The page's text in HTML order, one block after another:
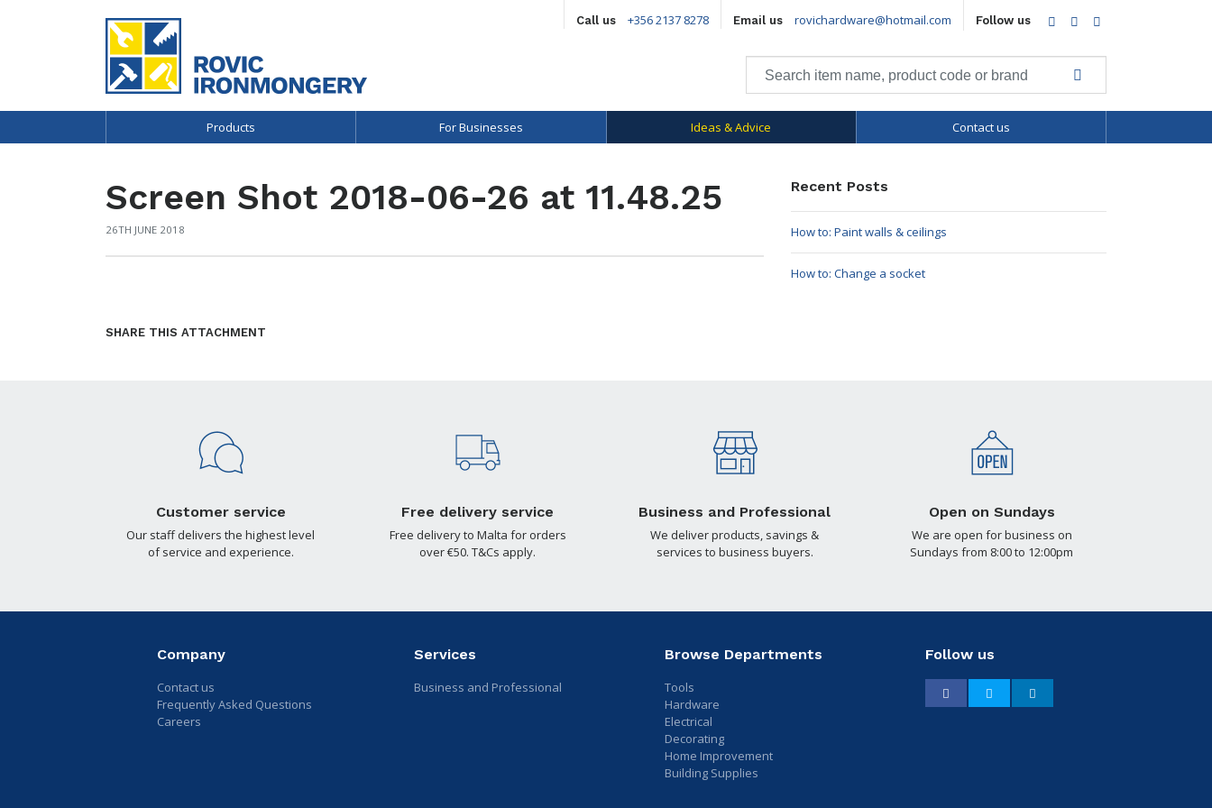
Call us +356 2137 8278 Email us rovichardware@hotmail.com Follow us Facebook
Twitter
Products For Businesses Ideas & Advice Contact us
Screen Shot 2018-06-26 at 11.48.25
26TH JUNE 2018
SHARE THIS ATTACHMENT
Recent Posts
How to: Paint walls & ceilings
How to: Change a socket
Customer service
Our staff delivers the highest level
of service and experience.
Free delivery service
Free delivery to Malta for orders
over €50. T&Cs apply.
Business and Professional
We deliver products, savings &
services to business buyers.
Open on Sundays
We are open for business on
Sundays from 8:00 to 12:00pm
Company
Contact us
Frequently Asked Questions
Careers
Services
Business and Professional
Browse Departments
Tools
Hardware
Electrical
Decorating
Home Improvement
Building Supplies
Follow us
Facebook Twitter